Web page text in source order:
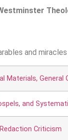
and
Materials, General
and
Criticism